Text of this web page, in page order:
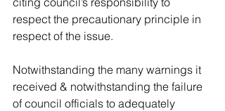
respect the precautionary principle in
respect of the issue.
Notwithstanding the many warnings it
received & notwithstanding the failure
of council officials to adequately